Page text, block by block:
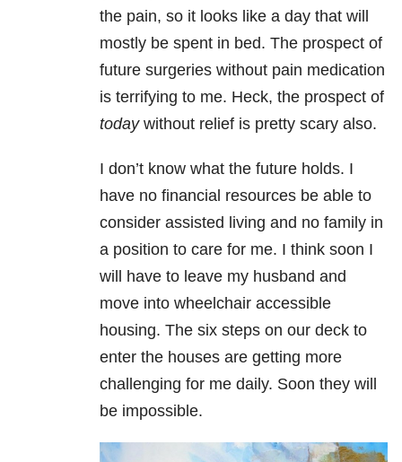
the pain, so it looks like a day that will
mostly be spent in bed. The prospect of
future surgeries without pain medication
is terrifying to me. Heck, the prospect of
todaywithout relief is pretty scary also.
I don’t know what the future holds. I
have no financial resources be able to
consider assisted living and no family in
a position to care for me. I think soon I
will have to leave my husband and
move into wheelchair accessible
housing. The six steps on our deck to
enter the houses are getting more
challenging for me daily. Soon they will
be impossible.